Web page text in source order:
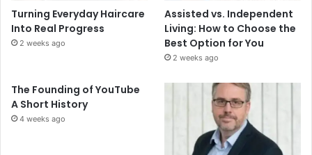
Turning Everyday Haircare
Into Real Progress
2 weeks ago
Assisted vs. Independent
Living: How to Choose the
Best Option for You
2 weeks ago
The Founding of YouTube
A Short History
4 weeks ago